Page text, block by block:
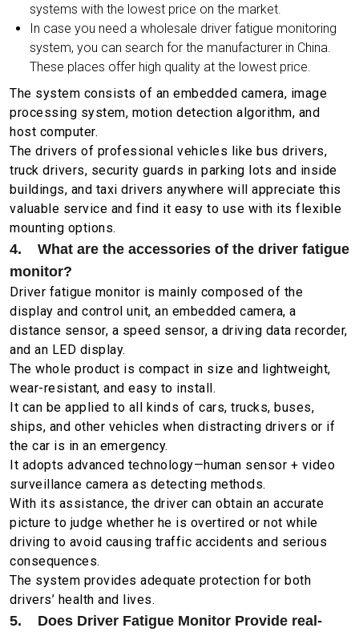
systems with the lowest price on the market.
In case you need a wholesale driver fatigue monitoring
system, you can search for the manufacturer in China.
These places offer high quality at the lowest price.
The system consists of an embedded camera, image
processing system, motion detection algorithm, and
host computer.
The drivers of professional vehicles like bus drivers,
truck drivers, security guards in parking lots and inside
buildings, and taxi drivers anywhere will appreciate this
valuable service and find it easy to use with its flexible
mounting options.
4. What are the accessories of the driver fatigue
monitor?
Driver fatigue monitor is mainly composed of the
display and control unit, an embedded camera, a
distance sensor, a speed sensor, a driving data recorder,
and an LED display.
The whole product is compact in size and lightweight,
wear-resistant, and easy to install.
It can be applied to all kinds of cars, trucks, buses,
ships, and other vehicles when distracting drivers or if
the car is in an emergency.
It adopts advanced technology—human sensor + video
surveillance camera as detecting methods.
With its assistance, the driver can obtain an accurate
picture to judge whether he is overtired or not while
driving to avoid causing traffic accidents and serious
consequences.
The system provides adequate protection for both
drivers’ health and lives.
5. Does Driver Fatigue Monitor Provide real-